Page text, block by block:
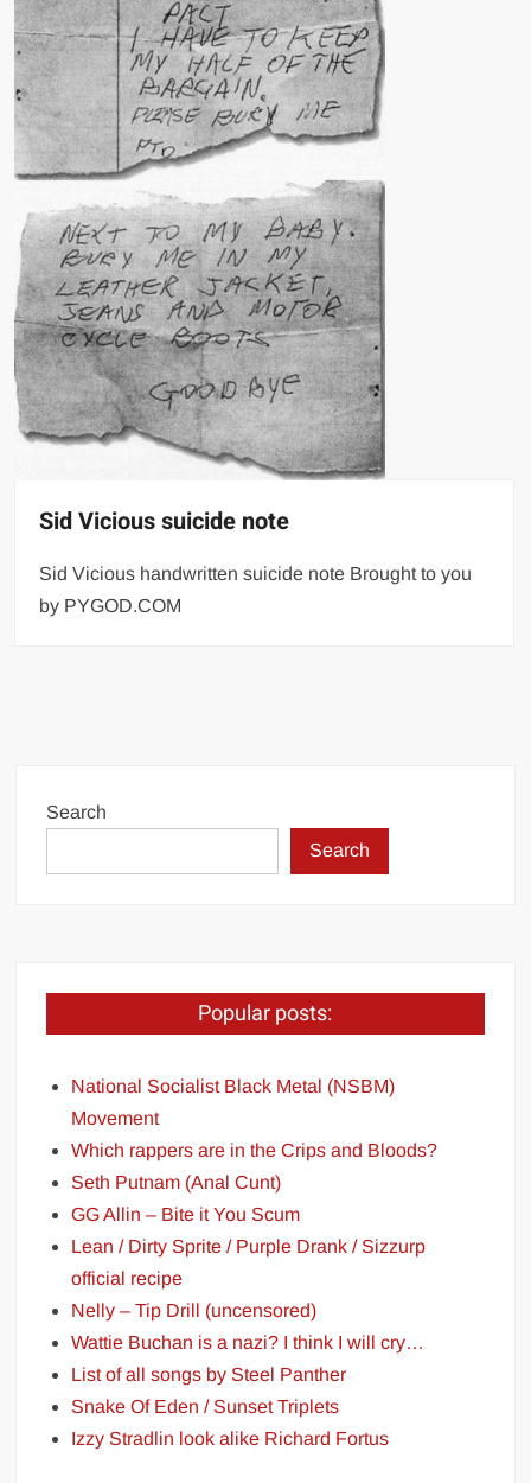
Sid Vicious suicide note
Sid Vicious handwritten suicide note Brought to you
by PYGOD.COM
Search
Search
Popular posts:
National Socialist Black Metal (NSBM)
Movement
Which rappers are in the Crips and Bloods?
Seth Putnam (Anal Cunt)
GG Allin – Bite it You Scum
Lean / Dirty Sprite / Purple Drank / Sizzurp
official recipe
Nelly – Tip Drill (uncensored)
Wattie Buchan is a nazi? I think I will cry…
List of all songs by Steel Panther
Snake Of Eden / Sunset Triplets
Izzy Stradlin look alike Richard Fortus